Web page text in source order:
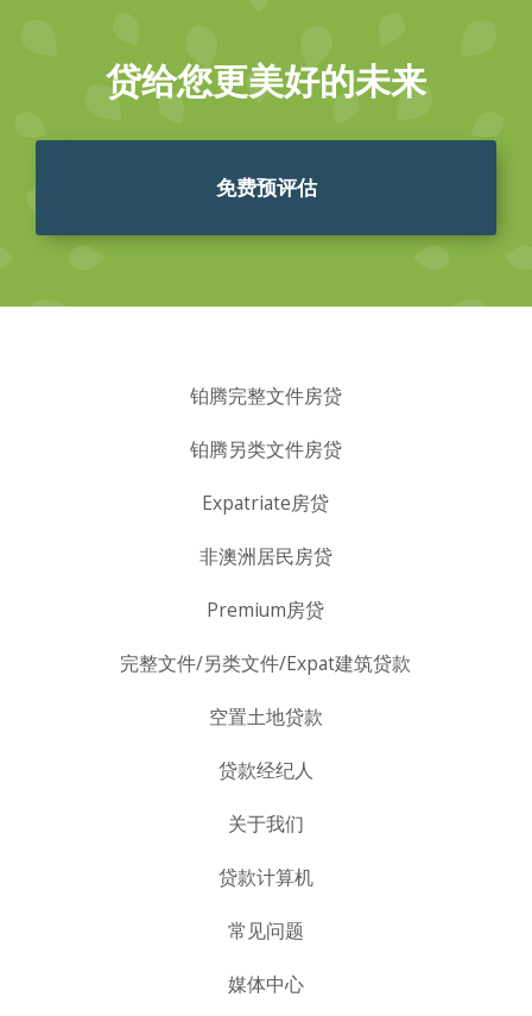
贷给您更美好的未来
免费预评估
铂腾完整文件房贷
铂腾另类文件房贷
Expatriate房贷
非澳洲居民房贷
Premium房贷
完整文件/另类文件/Expat建筑贷款
空置土地贷款
贷款经纪人
关于我们
贷款计算机
常见问题
媒体中心